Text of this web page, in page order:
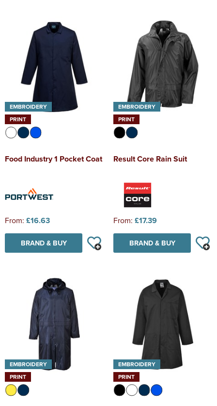
EMBROIDERY
PRINT
Food Industry 1 Pocket Coat
From: £16.63
BRAND & BUY
EMBROIDERY
PRINT
Result Core Rain Suit
From: £17.39
BRAND & BUY
EMBROIDERY
PRINT
EMBROIDERY
PRINT